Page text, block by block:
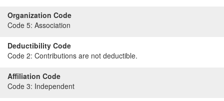
Organization Code
Code 5: Association
Deductibility Code
Code 2: Contributions are not deductible.
Affiliation Code
Code 3: Independent